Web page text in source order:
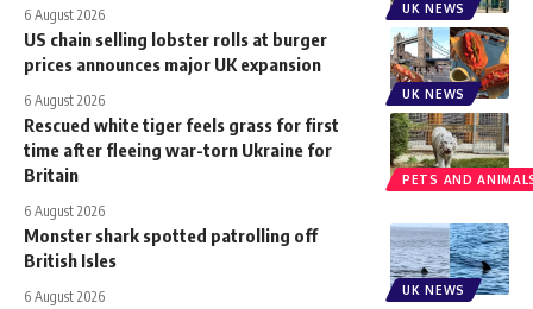
UK NEWS
6 August 2026
UK NEWS
US chain selling lobster rolls at burger
prices announces major UK expansion
6 August 2026
PETS AND
Rescued white tiger feels grass for first
time after fleeing war-torn Ukraine for
Britain
6 August 2026
UK NEWS
Monster shark spotted patrolling off
British Isles
6 August 2026